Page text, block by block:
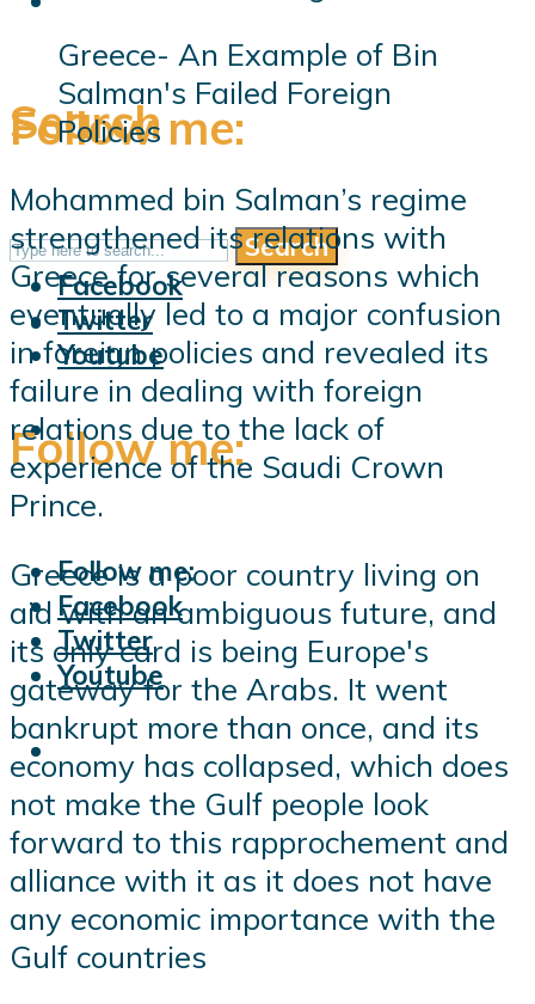
Follow me:
Follow me:
Facebook
Twitter
Youtube
Search
Search
Follow me:
Follow me:
Facebook
Twitter
Youtube
Greece- An Example of Bin
Salman's Failed Foreign
Policies
Mohammed bin Salman’s regime
strengthened its relations with
Greece for several reasons which
eventually led to a major confusion
in foreign policies and revealed its
failure in dealing with foreign
relations due to the lack of
experience of the Saudi Crown
Prince.
Greece is a poor country living on
aid with an ambiguous future, and
its only card is being Europe's
gateway for the Arabs. It went
bankrupt more than once, and its
economy has collapsed, which does
not make the Gulf people look
forward to this rapprochement and
alliance with it as it does not have
any economic importance with the
Gulf countries